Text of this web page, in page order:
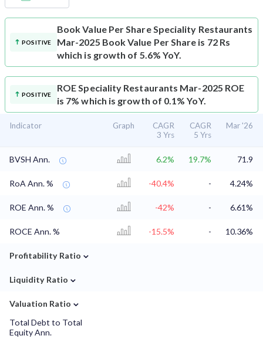
POSITIVE
Book Value Per ShareSpeciality Restaurants
Mar-2025 Book Value Per Share is 72 Rs
which is growth of 5.6% YoY.
POSITIVE
ROESpeciality Restaurants Mar-2025 ROE
is 7% which is growth of 0.1% YoY.
Indicator Graph
CAGR
3 Yrs
CAGR
5 Yrs
Mar '26
BVSH Ann. 6.2% 19.7% 71.9
RoA Ann. % -40.4% - 4.24%
ROE Ann. % -42% - 6.61%
ROCE Ann. % -15.5% - 10.36%
Profitability Ratio ⌄
Liquidity Ratio ⌄
Valuation Ratio ⌄
Total Debt to Total
Equity Ann.